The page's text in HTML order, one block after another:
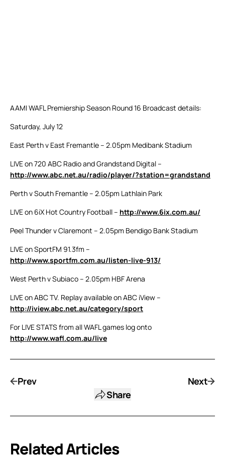
AAMI WAFL Premiership Season Round 16 Broadcast details:
Saturday, July 12
East Perth v East Fremantle – 2.05pm Medibank Stadium
LIVE on 720 ABC Radio and Grandstand Digital –
http://www.abc.net.au/radio/player/?station=grandstand
Perth v South Fremantle – 2.05pm Lathlain Park
LIVE on 6iX Hot Country Football – http://www.6ix.com.au/
Peel Thunder v Claremont – 2.05pm Bendigo Bank Stadium
LIVE on SportFM 91.3fm –
http://www.sportfm.com.au/listen-live-913/
West Perth v Subiaco – 2.05pm HBF Arena
LIVE on ABC TV. Replay available on ABC iView –
http://iview.abc.net.au/category/sport
For LIVE STATS from all WAFL games log onto
http://www.wafl.com.au/live
Prev
Share
Next
Related Articles